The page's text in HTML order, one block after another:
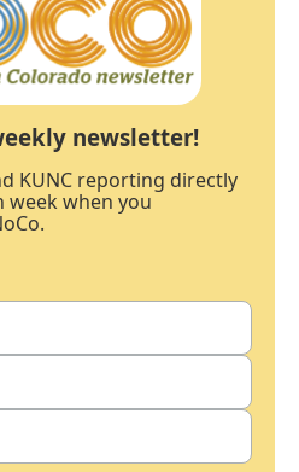
newsletter!
KUNC reporting directly
week when you